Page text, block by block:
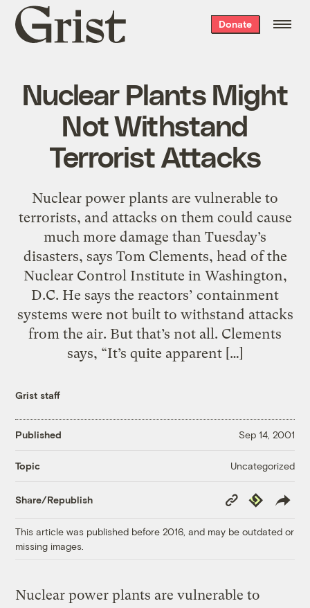
Grist
home
Donate
Nuclear Plants Might
Not Withstand
Terrorist Attacks
Nuclear power plants are vulnerable to
terrorists, and attacks on them could cause
much more damage than Tuesday’s
disasters, says Tom Clements, head of the
Nuclear Control Institute in Washington,
D.C. He says the reactors’ containment
systems were not built to withstand attacks
from the air. But that’s not all. Clements
says, “It’s quite apparent […]
Grist staff
Published Sep 14, 2001
Topic Uncategorized
Share/Republish
Copy
Link
Republish
This article was published before 2016, and may be outdated or
missing images.
Nuclear power plants are vulnerable to